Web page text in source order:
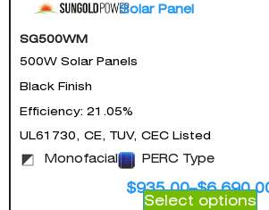
Solar Panel
SG500WM
500W Solar Panels
Black Finish
Efficiency: 21.05%
UL61730, CE, TUV, CEC Listed
Monofacial PERC Type
$935.00–$
Select options